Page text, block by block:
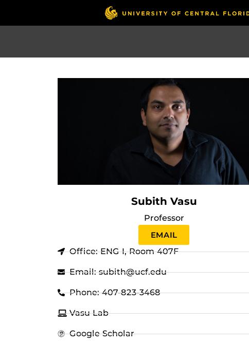
Subith Vasu
Professor
EMAIL
Office: ENG I, Room 407F
Email: subith@ucf.edu
Phone: 407-823-3468
Vasu Lab
Google Scholar